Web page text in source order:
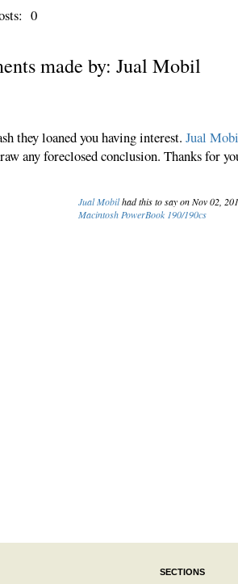
0
made by: Jual Mobil
they loaned you having interest. Jual
any foreclosed conclusion. Thanks for
Jual Mobilhad this to say on Nov 02,
Macintosh PowerBook 190/190cs
SECTIONS